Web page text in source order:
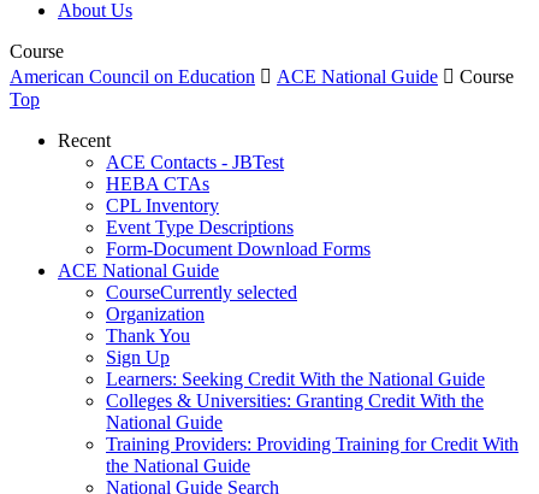
About Us
Course
American Council on Education  ACE National Guide  Course
Top
Recent
ACE Contacts - JBTest
HEBA CTAs
CPL Inventory
Event Type Descriptions
Form-Document Download Forms
ACE National Guide
CourseCurrently selected
Organization
Thank You
Sign Up
Learners: Seeking Credit With the National Guide
Colleges & Universities: Granting Credit With the
National Guide
Training Providers: Providing Training for Credit With
the National Guide
National Guide Search